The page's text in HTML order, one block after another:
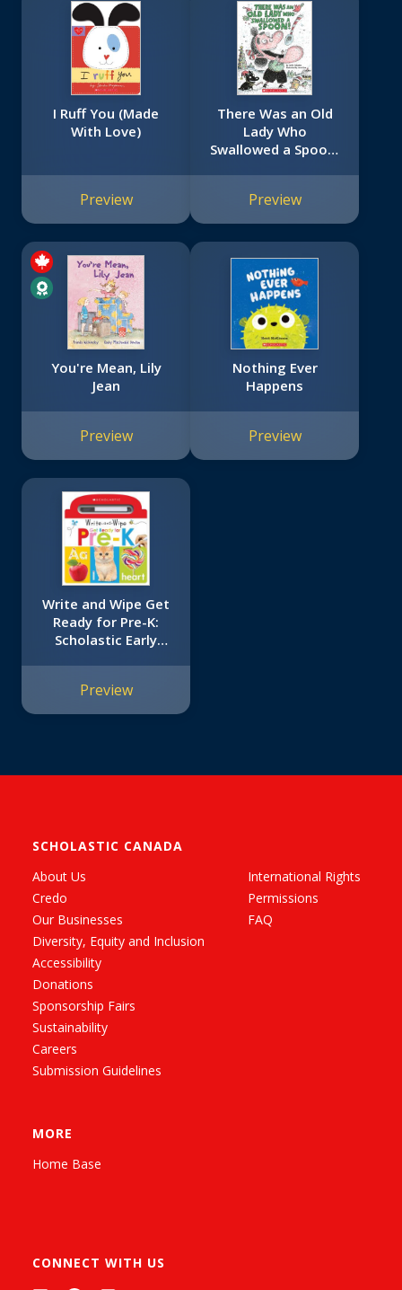
I Ruff You (Made
With Love)
Preview
There Was an Old
Lady Who
Swallowed a Spoon!
Preview
You're Mean, Lily
Jean
Preview
Nothing Ever
Happens
Preview
Write and Wipe Get
Ready for Pre-K:
Scholastic Early
Preview
SCHOLASTIC CANADA
About Us
Credo
Our Businesses
Diversity, Equity and Inclusion
Accessibility
Donations
Sponsorship Fairs
Sustainability
Careers
Submission Guidelines
International Rights
Permissions
FAQ
MORE
Home Base
CONNECT WITH US